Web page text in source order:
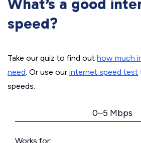
What’s a good
speed?
Take our quiz to find out how much
need. Or use our internet speed test
speeds.
0–5 Mbps
Works for: